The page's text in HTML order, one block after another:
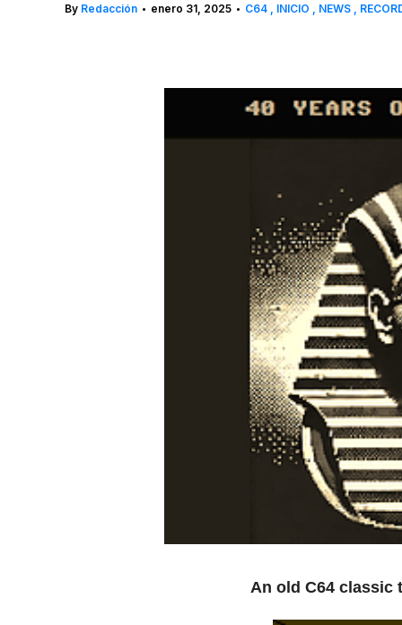
By Redacción • enero 31, 2025 • C64 INICIO NEWS
An old C64 classic